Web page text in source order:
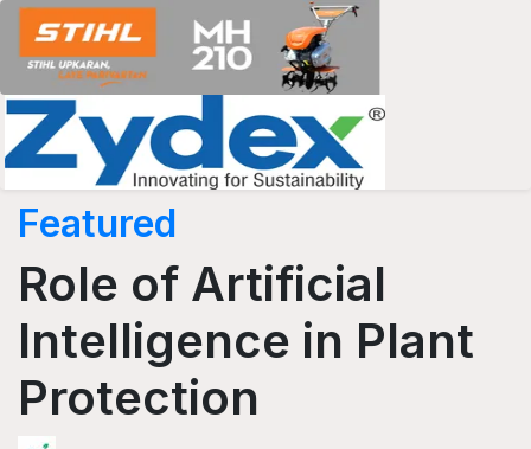
Featured
Role of Artificial
Intelligence in Plant
Protection